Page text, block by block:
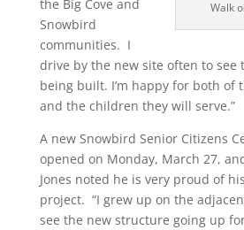
Walk
the Big Cove and
Snowbird
communities. I
drive by the new site often to see
being built. I’m happy for both of
and the children they will serve.”
A new Snowbird Senior Citizens
opened on Monday, March 27,
Jones noted he is very proud of
project. “I grew up on the
see the new structure going up